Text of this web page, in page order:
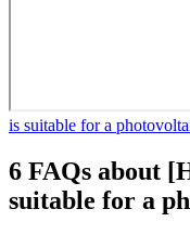
is suitable for a
6 FAQs about
suitable for a